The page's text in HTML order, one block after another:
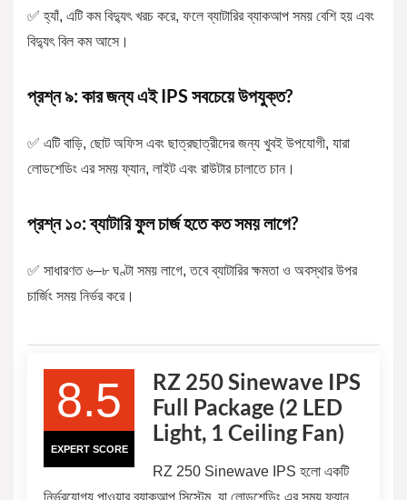
✅ হ্যাঁ, এটি কম বিদ্যুৎ খরচ করে, ফলে ব্যাটারির ব্যাকআপ সময় বেশি হয় এবং
বিদ্যুৎ বিল কম আসে।
প্রশ্ন ৯: কার জন্য এই IPS সবচেয়ে উপযুক্ত?
✅ এটি বাড়ি, ছোট অফিস এবং ছাত্রছাত্রীদের জন্য খুবই উপযোগী, যারা
লোডশেডিং এর সময় ফ্যান, লাইট এবং রাউটার চালাতে চান।
প্রশ্ন ১০: ব্যাটারি ফুল চার্জ হতে কত সময় লাগে?
✅ সাধারণত ৬–৮ ঘণ্টা সময় লাগে, তবে ব্যাটারির ক্ষমতা ও অবস্থার উপর
চার্জিং সময় নির্ভর করে।
8.5
EXPERT SCORE
RZ 250 Sinewave IPS
Full Package (2 LED
Light, 1 Ceiling Fan)
RZ 250 Sinewave IPS হলো একটি